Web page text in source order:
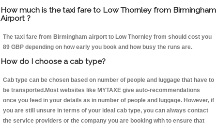
How much is the taxi fare to Low Thornley from Birmingham
Airport ?
The taxi fare from Birmingham airport to Low Thornley from should cost you
89 GBP depending on how early you book and how busy the runs are.
How do I choose a cab type?
Cab type can be chosen based on number of people and luggage that have to
be transported.Most websites like MYTAXE give auto-recommendations
once you feed in your details as in number of people and luggage. However, if
you are still unsure in terms of your ideal cab type, you can always contact
the service providers or the company you are booking with to ensure that